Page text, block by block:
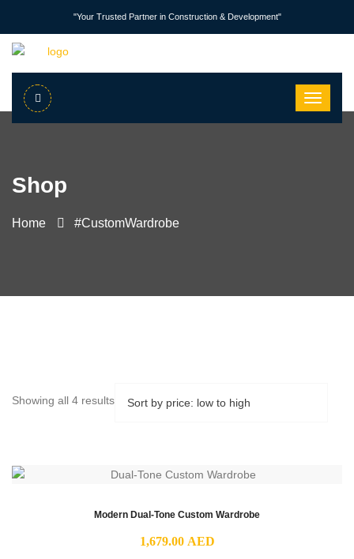
"Your Trusted Partner in Construction & Development"
Shop
Home #CustomWardrobe
Showing all 4 resultsSorted
to
Modern Dual-Tone Custom Wardrobe
1,679.00 AED